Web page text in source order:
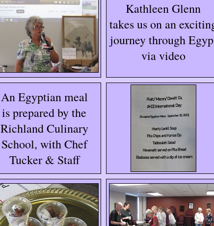
Kathleen Glenn
takes us on an
journey through
via video
An Egyptian meal
is prepared by the
Richland Culinary
School, with Chef
Tucker & Staff